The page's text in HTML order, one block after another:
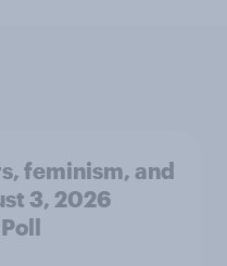
feminism, and
3, 2026